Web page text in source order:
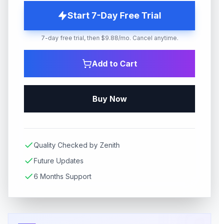
Start 7-Day Free Trial
7-day free trial, then $9.88/mo. Cancel anytime.
Add to Cart
Buy Now
Quality Checked by Zenith
Future Updates
6 Months Support